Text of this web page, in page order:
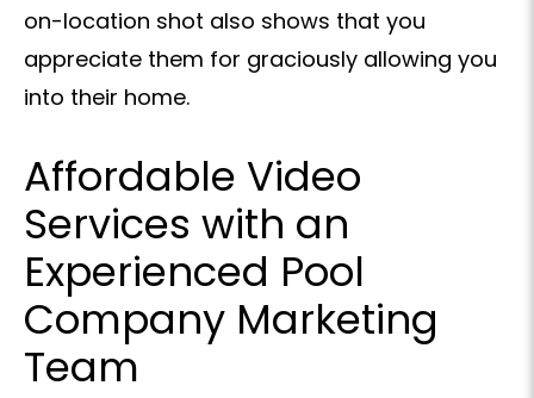
on-location shot also shows that you
appreciate them for graciously allowing you
into their home.
Affordable Video
Services with an
Experienced Pool
Company Marketing
Team